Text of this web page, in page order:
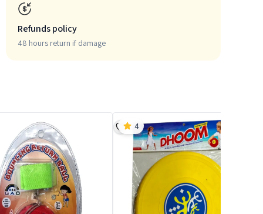
Refunds policy
48 hours return if damage
4